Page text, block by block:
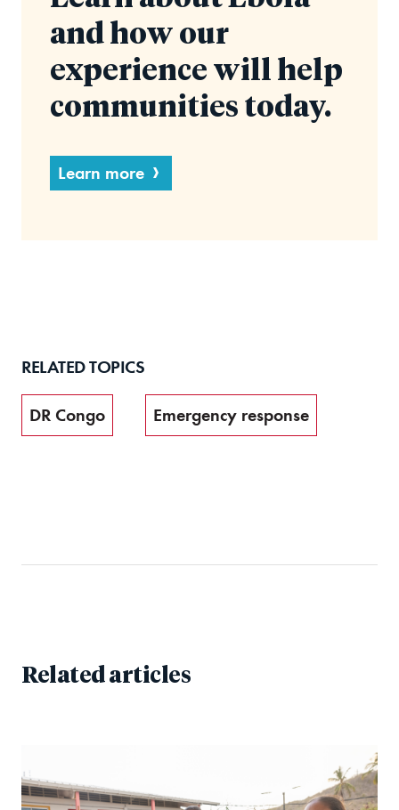
and how our
experience will help
communities today.
Learn more
RELATED TOPICS
DR Congo Emergency response
Related articles